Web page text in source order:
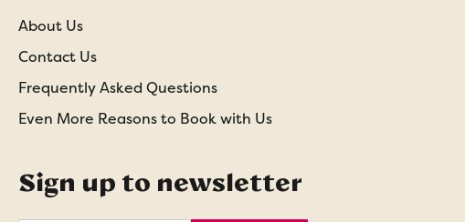
About Us
Contact Us
Frequently Asked Questions
Even More Reasons to Book with Us
Sign up to newsletter